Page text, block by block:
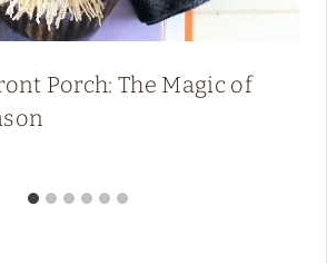
Porch: The Magic of